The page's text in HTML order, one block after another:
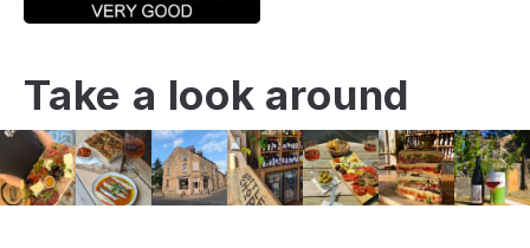
Take a look around